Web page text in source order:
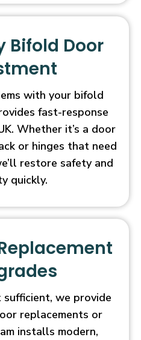
Bifold Door
with your bifold
fast-response
Whether it’s a door
or hinges that need
restore safety and
quickly.
sufficient, we provide
replacements or
installs modern,